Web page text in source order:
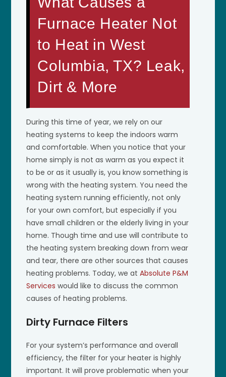
Furnace Heater Not
to Heat in West
Columbia, TX? Leak,
Dirt & More
During this time of year, we rely on our
heating systems to keep the indoors warm
and comfortable. When you notice that your
home simply is not as warm as you expect it
to be or as it usually is, you know something is
wrong with the heating system. You need the
heating system running efficiently, not only
for your own comfort, but especially if you
have small children or the elderly living in your
home. Though time and use will contribute to
the heating system breaking down from wear
and tear, there are other sources that causes
heating problems. Today, we atAbsolute P&M
Services would like to discuss the common
causes of heating problems.
Dirty Furnace Filters
For your system’s performance and overall
efficiency, the filter for your heater is highly
important. It will prove problematic when your